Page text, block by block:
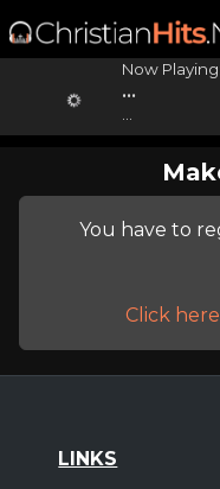
Now Playing:
...
You have to
Click
LINKS